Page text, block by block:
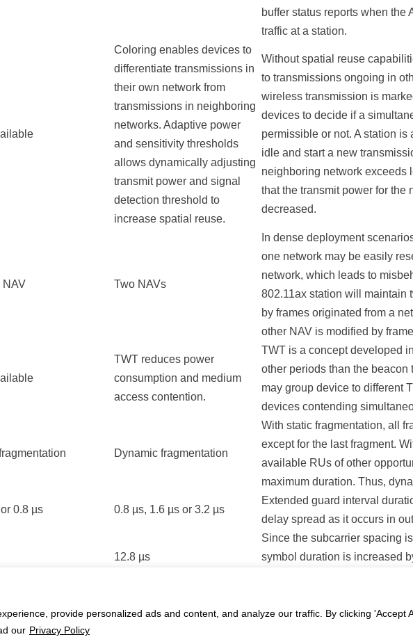
provide personalized ads and content, and analyze our traffic. By clicking 'Accept
our Privacy Policy
buffer status reports when the
traffic at a station.
Coloring enables devices to
differentiate transmissions in
their own network from
transmissions in neighboring
networks. Adaptive power
and sensitivity thresholds
allows dynamically adjusting
transmit power and signal
detection threshold to
increase spatial reuse.
Without spatial reuse
to transmissions ongoing in
wireless transmission is
devices to decide if a
permissible or not. A station
idle and start a new
neighboring network exceeds
that the transmit power for
decreased.
NAV Two NAVs
In dense deployment
one network may be easily
network, which leads to
802.11ax station will maintain
by frames originated from a
other NAV is modified by
TWT reduces power
consumption and medium
access contention.
TWT is a concept developed
other periods than the beacon
may group device to different
devices contending
Dynamic fragmentation
With static fragmentation, all
except for the last fragment.
available RUs of other
maximum duration. Thus,
0.8 µs 0.8 µs, 1.6 µs or 3.2 µs
Extended guard interval
delay spread as it occurs in
12.8 µs
Since the subcarrier spacing
symbol duration is increased
-
article.